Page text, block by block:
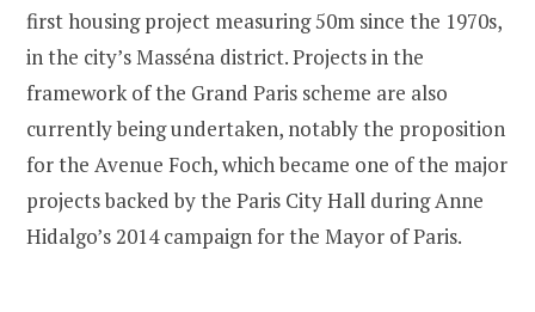
first housing project measuring 50m since the 1970s,
in the city’s Masséna district. Projects in the
framework of the Grand Paris scheme are also
currently being undertaken, notably the proposition
for the Avenue Foch, which became one of the major
projects backed by the Paris City Hall during Anne
Hidalgo’s 2014 campaign for the Mayor of Paris.